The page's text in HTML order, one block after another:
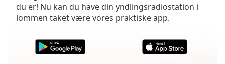
Time0:00
du er! Nu kan du have din yndlingsradiostation i
lommen taket være vores praktiske app.